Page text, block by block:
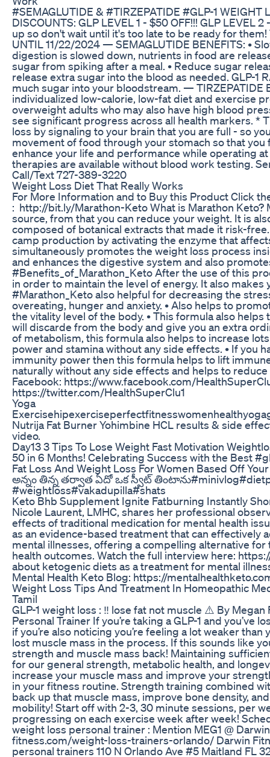
#SEMAGLUTIDE & #TIRZEPATIDE #GLP-1 WEIGHT
DISCOUNTS: GLP LEVEL 1 - $50 OFF!!! GLP LEVEL
up so don't wait until it's too late to be ready for them!
UNTIL 11/22/2024 — SEMAGLUTIDE BENEFITS: •
digestion is slowed down, nutrients in food are
sugar from spiking after a meal. • Reduce sugar
release extra sugar into the blood as needed. GLP-1
much sugar into your bloodstream. — TIRZEPATIDE
individualized low-calorie, low-fat diet and exercise
overweight adults who may also have high blood
see significant progress across all health markers. *
loss by signaling to your brain that you are full - so
movement of food through your stomach so that you
enhance your life and performance while operating
therapies are available without blood work testing.
Call/Text 727-389-3220
Weight Loss Diet That Really Works
For More Information and to Buy this Product Click
: http://bit.ly/Marathon-Keto What is Marathon
source, from that you can reduce your weight. It is
composed of botanical extracts that made it risk-
camp production by activating the enzyme that
simultaneously promotes the weight loss process
and enhances the digestive system and also
#Benefits_of_Marathon_Keto After the use of this
in order to maintain the level of energy. It also makes
#Marathon_Keto also helpful for decreasing the
overeating, hunger and anxiety. • Also helps to
the vitality level of the body. • This formula also
will discarde from the body and give you an extra
of metabolism, this formula also helps to increase
power and stamina without any side effects. • If you
immunity power then this formula helps to lift
naturally without any side effects and helps to
Facebook: https://www.facebook.com/
https://twitter.com/HealthSuperClu1
Yoga
Nutrija Fat Burner Yohimbine HCL results & side
video.
Day13 3 Tips To Lose Weight Fast Motivation
50 in 6 Months! Celebrating Success with the Best
Fat Loss And Weight Loss For Women Based Off
అన్నం తిన్న తర్వాత ఏదో ఒక స్వీట్
#weightloss#vakadupilla#shats
Keto Bhb Supplement Ignite Fatburning Instantly
Nicole Laurent, LMHC, shares her professional
effects of traditional medication for mental health
as an evidence-based treatment that can effectively
mental illnesses, offering a compelling alternative
health outcomes. Watch the full interview here:
about ketogenic diets as a treatment for mental
Mental Health Keto Blog: https://
Weight Loss Tips And Treatment In Homeopathic
Tamil
GLP-1 weight loss : ‼️ lose fat not muscle ⚠️ By Megan
Personal Trainer If you’re taking a GLP-1 and you’ve
if you’re also noticing you’re feeling a lot weaker
lost muscle mass in the process. If this sounds like
strength and muscle mass back! Maintaining
for our general strength, metabolic health, and
increase your muscle mass and improve your
in your fitness routine. Strength training combined
back up that muscle mass, improve bone density,
mobility! Start off with 2-3, 30 minute sessions, per
progressing on each exercise week after week!
weight loss personal trainer : Mention MEG1 @
fitness.com/weight-loss-trainers-orlando/ Darwin
personal trainers 110 N Orlando Ave #5 Maitland FL